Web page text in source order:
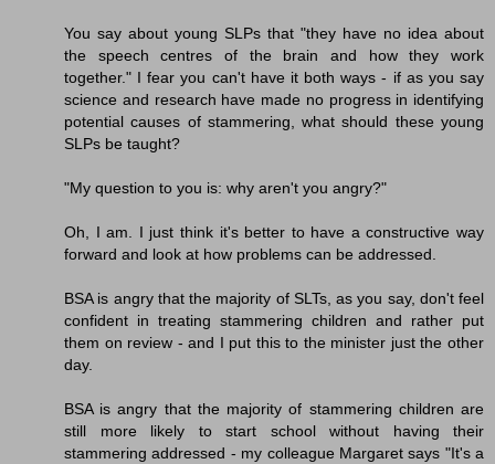
You say about young SLPs that "they have no idea about
the speech centres of the brain and how they work
together." I fear you can't have it both ways - if as you say
science and research have made no progress in identifying
potential causes of stammering, what should these young
SLPs be taught?
"My question to you is: why aren't you angry?"
Oh, I am. I just think it's better to have a constructive way
forward and look at how problems can be addressed.
BSA is angry that the majority of SLTs, as you say, don't feel
confident in treating stammering children and rather put
them on review - and I put this to the minister just the other
day.
BSA is angry that the majority of stammering children are
still more likely to start school without having their
stammering addressed - my colleague Margaret says "It's a